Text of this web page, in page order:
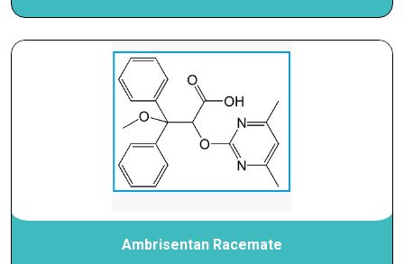
Ambrisentan Racemate